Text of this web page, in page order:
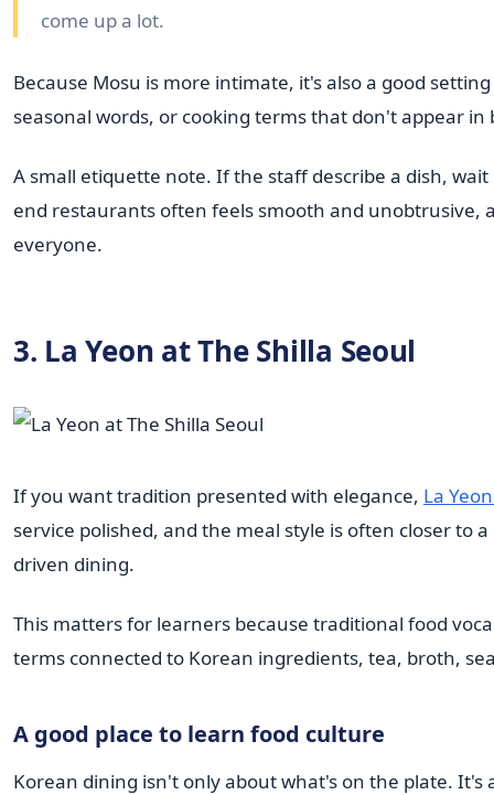
come up a lot.
Because Mosu is more intimate, it's also a good
seasonal words, or cooking terms that don't appear
A small etiquette note. If the staff describe a dish,
end restaurants often feels smooth and
everyone.
3. La Yeon at The Shilla Seoul
If you want tradition presented with elegance, La
service polished, and the meal style is often closer
driven dining.
This matters for learners because traditional food
terms connected to Korean ingredients, tea, broth,
A good place to learn food culture
Korean dining isn't only about what's on the plate. It's